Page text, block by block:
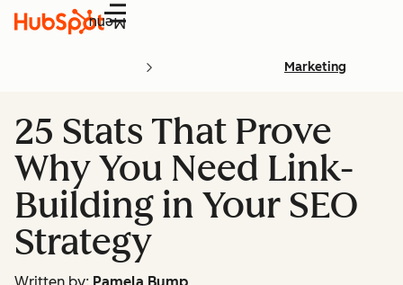
Menu
Marketing
25 Stats That Prove
Why You Need Link-
Building in Your SEO
Strategy